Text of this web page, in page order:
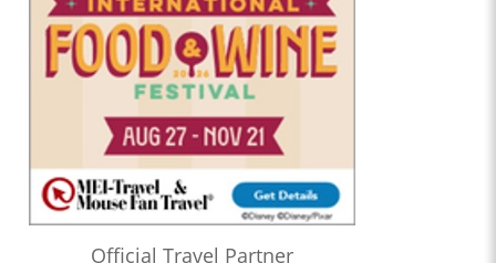
Official Travel Partner